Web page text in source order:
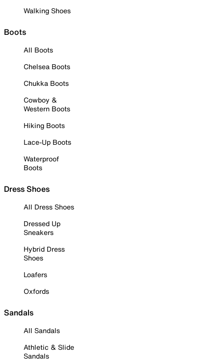
Walking Shoes
Boots
All Boots
Chelsea Boots
Chukka Boots
Cowboy &
Western Boots
Hiking Boots
Lace-Up Boots
Waterproof
Boots
Dress Shoes
All Dress Shoes
Dressed Up
Sneakers
Hybrid Dress
Shoes
Loafers
Oxfords
Sandals
All Sandals
Athletic & Slide
Sandals